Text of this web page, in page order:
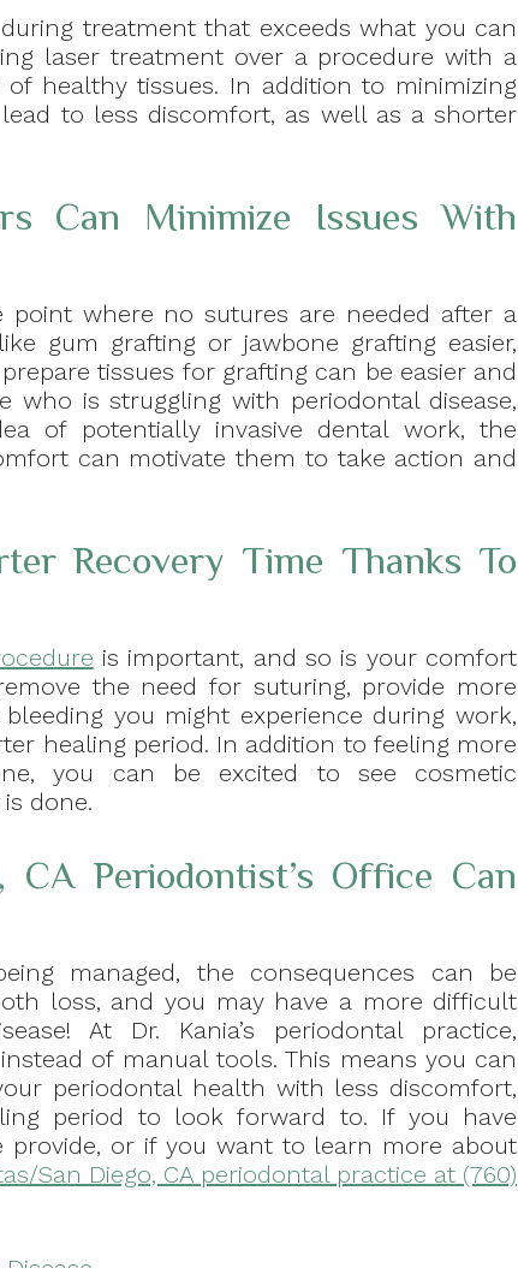
treatment that exceeds what you can
laser treatment over a procedure with a
healthy tissues. In addition to minimizing
to less discomfort, as well as a shorter
Can Minimize Issues With
point where no sutures are needed after a
gum grafting or jawbone grafting easier,
tissues for grafting can be easier and
who is struggling with periodontal disease,
of potentially invasive dental work, the
can motivate them to take action and
Recovery Time Thanks To
is important, and so is your comfort
the need for suturing, provide more
you might experience during work,
healing period. In addition to feeling more
you can be excited to see cosmetic
done.
Periodontist’s Office Can
managed, the consequences can be
loss, and you may have a more difficult
At Dr. Kania’s periodontal practice,
of manual tools. This means you can
periodontal health with less discomfort,
period to look forward to. If you have
provide, or if you want to learn more about
San Diego, CA periodontal practice at (760)